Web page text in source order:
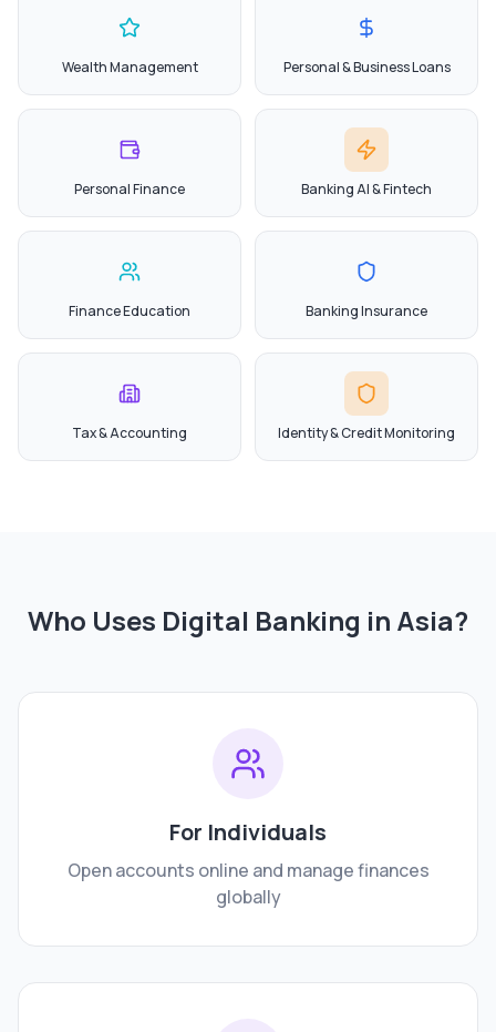
Wealth Management Personal & Business Loans
Personal Finance Banking AI & Fintech
Finance Education Banking Insurance
Tax & Accounting Identity & Credit Monitoring
Who Uses Digital Banking in Asia?
For Individuals
Open accounts online and manage finances
globally